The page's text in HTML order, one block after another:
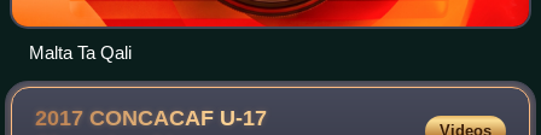
Malta Ta Qali
2017 CONCACAF U-17
Videos